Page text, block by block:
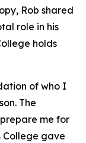
Rob shared
role in his
holds
of who I
The
me for
gave